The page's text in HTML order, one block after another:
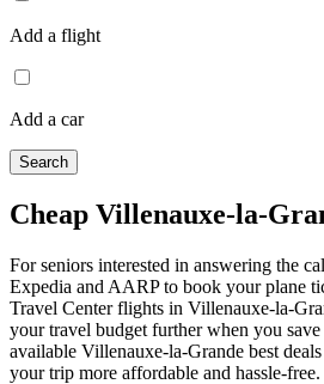
Add a flight
Add a car
Search
Cheap Villenauxe-la-
For seniors interested in answering the
Expedia and AARP to book your plane
Travel Center flights in Villenauxe-la-
your travel budget further when you
available Villenauxe-la-Grande best
your trip more affordable and hassle-free.